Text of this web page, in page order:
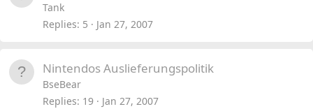
Tank
Replies 5 Jan 27, 2007
Nintendos Auslieferungspolitik
BseBear
Replies 19 Jan 27, 2007